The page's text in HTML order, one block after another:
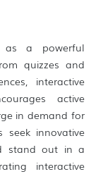
as a powerful
quizzes and
interactive
active
in demand for
seek innovative
stand out in a
interactive